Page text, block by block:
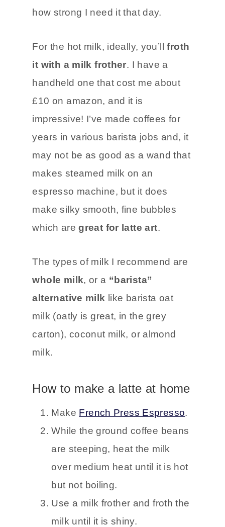
how strong I need it that day.
For the hot milk, ideally, you’llfroth
it with a milk frother. I have a
handheld one that cost me about
£10 on amazon, and it is
impressive! I’ve made coffees for
years in various barista jobs and, it
may not be as good as a wand that
makes steamed milk on an
espresso machine, but it does
make silky smooth, fine bubbles
which aregreat for latte art.
The types of milk I recommend are
whole milk, or a “barista”
alternative milk like barista oat
milk (oatly is great, in the grey
carton), coconut milk, or almond
milk.
How to make a latte at home
Make French Press Espresso.
While the ground coffee beans
are steeping, heat the milk
over medium heat until it is hot
but not boiling.
Use a milk frother and froth the
milk until it is shiny.